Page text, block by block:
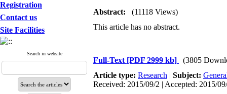
Registration
Contact us
Site Facilities
Search in website
Abstract:
(11118 Views)
This article has no abstract.
Full-Text [PDF 2999 kb]
(3805
Article type: Research | Subject:
Received: 2015/09/2 | Accepted: 2015/